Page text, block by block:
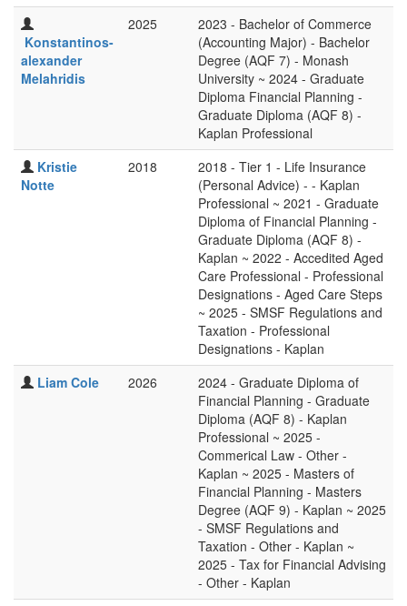
Konstantinos-
alexander
Melahridis
2025
2023 - Bachelor of Commerce
(Accounting Major) - Bachelor
Degree (AQF 7) - Monash
University ~ 2024 - Graduate
Diploma Financial Planning -
Graduate Diploma (AQF 8) -
Kaplan Professional
Kristie
Notte
2018
2018 - Tier 1 - Life Insurance
(Personal Advice) - - Kaplan
Professional ~ 2021 - Graduate
Diploma of Financial Planning -
Graduate Diploma (AQF 8) -
Kaplan ~ 2022 - Accedited Aged
Care Professional - Professional
Designations - Aged Care Steps
~ 2025 - SMSF Regulations and
Taxation - Professional
Designations - Kaplan
Liam Cole
2026
2024 - Graduate Diploma of
Financial Planning - Graduate
Diploma (AQF 8) - Kaplan
Professional ~ 2025 -
Commerical Law - Other -
Kaplan ~ 2025 - Masters of
Financial Planning - Masters
Degree (AQF 9) - Kaplan ~ 2025
- SMSF Regulations and
Taxation - Other - Kaplan ~
2025 - Tax for Financial Advising
- Other - Kaplan